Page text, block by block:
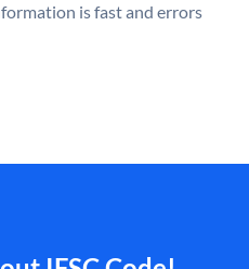
is fast and errors